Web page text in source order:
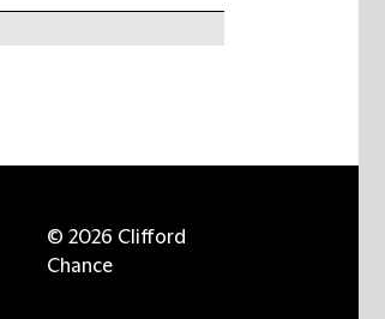
© 2026 Clifford
Chance